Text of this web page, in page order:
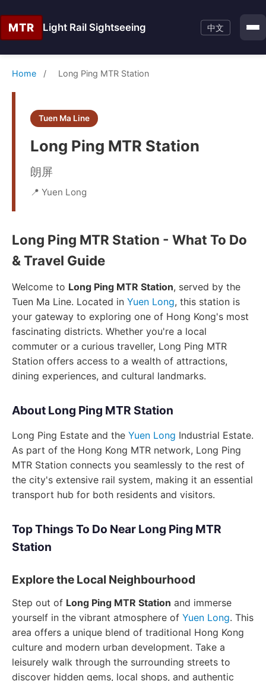
MTR Light Rail Sightseeing 中文
Home / Long Ping MTR Station
Tuen Ma Line
Long Ping MTR Station
朗屏
📍 Yuen Long
Long Ping MTR Station - What To Do
& Travel Guide
Welcome to Long Ping MTR Station, served by the
Tuen Ma Line. Located in Yuen Long, this station is
your gateway to exploring one of Hong Kong's most
fascinating districts. Whether you're a local
commuter or a curious traveller, Long Ping MTR
Station offers access to a wealth of attractions,
dining experiences, and cultural landmarks.
About Long Ping MTR Station
Long Ping Estate and the Yuen Long Industrial Estate.
As part of the Hong Kong MTR network, Long Ping
MTR Station connects you seamlessly to the rest of
the city's extensive rail system, making it an essential
transport hub for both residents and visitors.
Top Things To Do Near Long Ping MTR
Station
Explore the Local Neighbourhood
Step out of Long Ping MTR Station and immerse
yourself in the vibrant atmosphere of Yuen Long. This
area offers a unique blend of traditional Hong Kong
culture and modern urban development. Take a
leisurely walk through the surrounding streets to
discover hidden gems, local shops, and authentic